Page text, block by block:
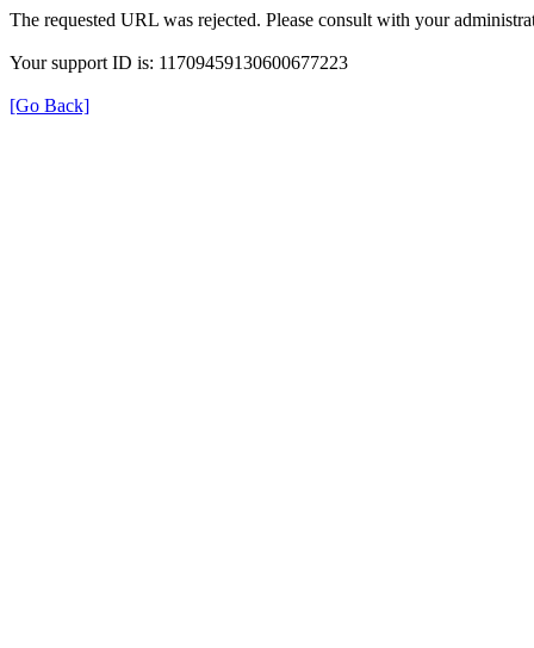
The requested URL was rejected. Please consult with your
Your support ID is: 11709459130600677223
[Go Back]